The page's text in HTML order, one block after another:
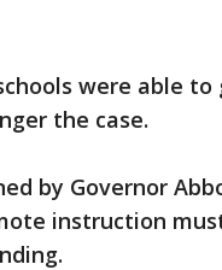
were able
the case.
by Governor
instruction